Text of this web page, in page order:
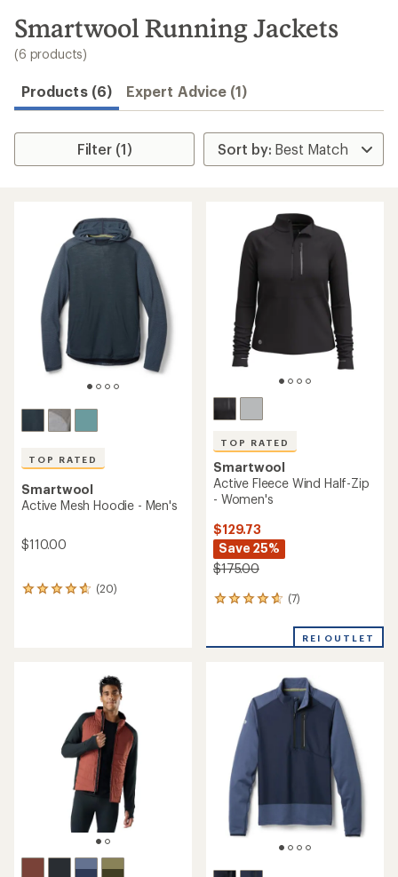
search
results
Smartwool Running Jackets
(6 products)
Products (6) Expert Advice (1)
Filter (1)
TOP RATED
Smartwool
Active Mesh Hoodie - Men's
$110.00
(20)
20
TOP RATED
Smartwool
Active Fleece Wind Half-Zip
- Women's
$129.73
Save 25%
$175.00
(7)
7
an
stars
REI OUTLET